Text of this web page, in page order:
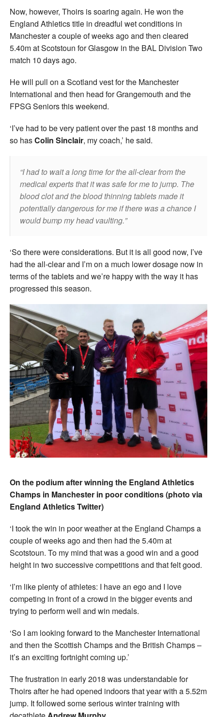
Now, however, Thoirs is soaring again. He won the
England Athletics title in dreadful wet conditions in
Manchester a couple of weeks ago and then cleared
5.40m at Scotstoun for Glasgow in the BAL Division Two
match 10 days ago.
He will pull on a Scotland vest for the Manchester
International and then head for Grangemouth and the
FPSG Seniors this weekend.
‘I’ve had to be very patient over the past 18 months and
so hasColin Sinclair, my coach,’ he said.
I had to wait a long time for the all-clear from the
medical experts that it was safe for me to jump. The
blood clot and the blood thinning tablets made it
potentially dangerous for me if there was a chance I
would bump my head vaulting.
‘So there were considerations. But it is all good now, I’ve
had the all-clear and I’m on a much lower dosage now in
terms of the tablets and we’re happy with the way it has
progressed this season.
On the podium after winning the England Athletics
Champs in Manchester in poor conditions (photo via
England Athletics Twitter)
‘I took the win in poor weather at the England Champs a
couple of weeks ago and then had the 5.40m at
Scotstoun. To my mind that was a good win and a good
height in two successive competitions and that felt good.
‘I’m like plenty of athletes: I have an ego and I love
competing in front of a crowd in the bigger events and
trying to perform well and win medals.
‘So I am looking forward to the Manchester International
and then the Scottish Champs and the British Champs –
it’s an exciting fortnight coming up.’
The frustration in early 2018 was understandable for
Thoirs after he had opened indoors that year with a 5.52m
jump. It followed some serious winter training with